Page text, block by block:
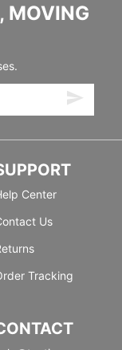
MOVING
Center
Us
Tracking